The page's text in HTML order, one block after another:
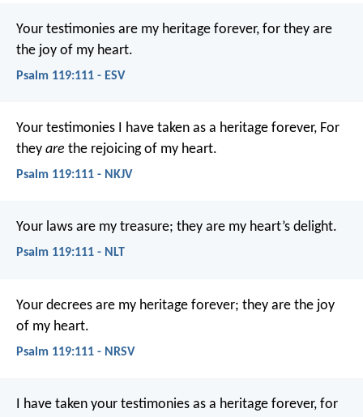
Your testimonies are my heritage forever, for they are
the joy of my heart.
Psalm 119:111 - ESV
Your testimonies I have taken as a heritage forever, For
they are the rejoicing of my heart.
Psalm 119:111 - NKJV
Your laws are my treasure; they are my heart’s delight.
Psalm 119:111 - NLT
Your decrees are my heritage forever; they are the joy
of my heart.
Psalm 119:111 - NRSV
I have taken your testimonies as a heritage forever, for